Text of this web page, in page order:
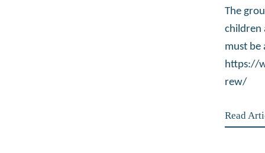
The
children
must be
https://
rew/
Read